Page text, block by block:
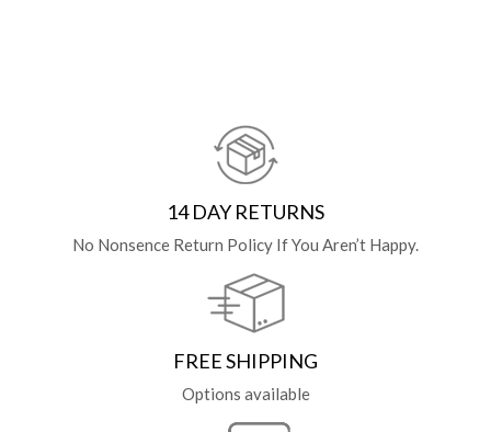
14 DAY RETURNS
No Nonsence Return Policy If You Aren’t Happy.
FREE SHIPPING
Options available